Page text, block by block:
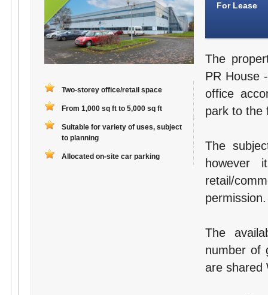
Two-storey office/retail space
From 1,000 sq ft to 5,000 sq ft
Suitable for variety of uses, subject
to planning
Allocated on-site car parking
For Lease
The
PR House
office
park to the
The
retail/
permission.
The
number of
are shared